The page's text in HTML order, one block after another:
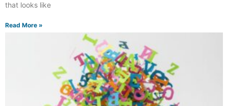
that looks like
Read More »